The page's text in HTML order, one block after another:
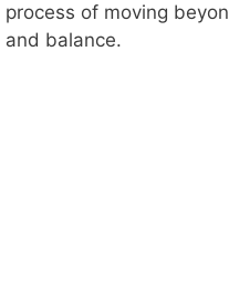
process of moving
and balance.